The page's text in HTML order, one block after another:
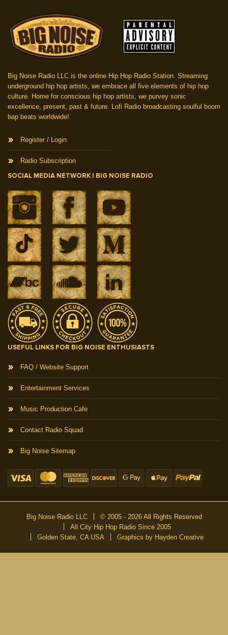
Big Noise Radio LLC is the online Hip Hop Radio Station. Streaming
underground hip hop artists, we embrace all five elements of hip hop
culture. Home for conscious hip hop artists, we purvey sonic
excellence, present, past & future. Lofi Radio broadcasting soulful boom
bap beats worldwide!
Register / Login
Radio Subscription
SOCIAL MEDIA NETWORK | BIG NOISE RADIO
USEFUL LINKS FOR BIG NOISE ENTHUSIASTS
FAQ / Website Support
Entertainment Services
Music Production Cafe
Contact Radio Squad
Big Noise Sitemap
Big Noise Radio LLC
© 2005 - 2026 All Rights Reserved
All City Hip Hop Radio Since 2005
Golden State, CA USA
Graphics by Hayden Creative